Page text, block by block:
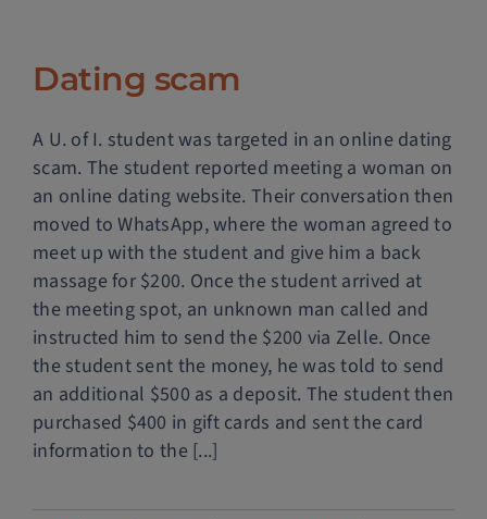
Dating scam
A U. of I. student was targeted in an online dating
scam. The student reported meeting a woman on
an online dating website. Their conversation then
moved to WhatsApp, where the woman agreed to
meet up with the student and give him a back
massage for $200. Once the student arrived at
the meeting spot, an unknown man called and
instructed him to send the $200 via Zelle. Once
the student sent the money, he was told to send
an additional $500 as a deposit. The student then
purchased $400 in gift cards and sent the card
information to the [...]